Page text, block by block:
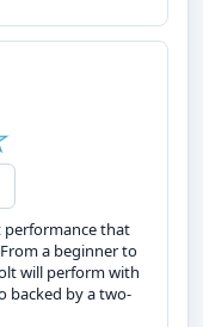
performance that
a beginner to
will perform with
backed by a two-